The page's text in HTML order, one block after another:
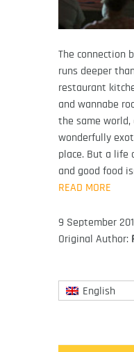
The connection
runs deeper
restaurant
and wannabe
the same world,
wonderfully
place. But a life
and good food
READ MORE
9 September
Original Author:
English